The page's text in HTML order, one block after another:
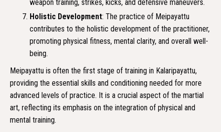
weapon training, strikes, kicks, and defensive maneuvers.
Holistic Development: The practice of Meipayattu
contributes to the holistic development of the practitioner,
promoting physical fitness, mental clarity, and overall well-
being.
Meipayattu is often the first stage of training in Kalaripayattu,
providing the essential skills and conditioning needed for more
advanced levels of practice. It is a crucial aspect of the martial
art, reflecting its emphasis on the integration of physical and
mental training.